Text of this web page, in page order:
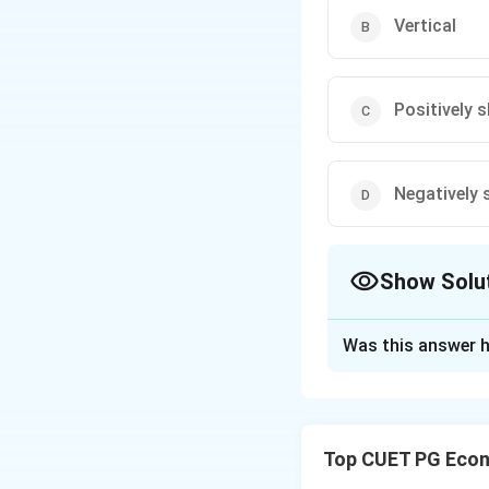
Vertical
Positively
Negatively
Show
becomes
Was this answer
Top CUET PG